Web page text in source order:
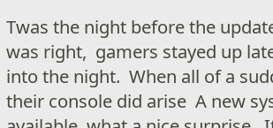
Twas the night before the
was right, gamers stayed up
into the night. When all of a
their console did arise A new